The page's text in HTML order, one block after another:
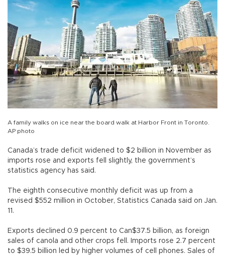
A family walks on ice near the board walk at Harbor Front in Toronto.
AP photo
Canada’s trade deficit widened to $2 billion in November as
imports rose and exports fell slightly, the government’s
statistics agency has said.
The eighth consecutive monthly deficit was up from a
revised $552 million in October, Statistics Canada said on Jan.
11.
Exports declined 0.9 percent to Can$37.5 billion, as foreign
sales of canola and other crops fell. Imports rose 2.7 percent
to $39.5 billion led by higher volumes of cell phones. Sales of